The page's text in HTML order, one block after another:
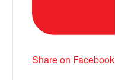
Share on Facebook